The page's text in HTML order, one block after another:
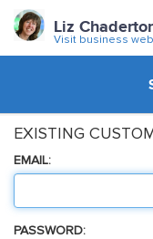
Liz
Visit business
EXISTING
EMAIL:
PASSWORD: